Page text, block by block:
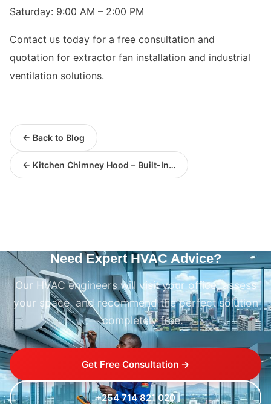
Saturday: 9:00 AM – 2:00 PM
Contact us today for a free consultation and
quotation for extractor fan installation and industrial
ventilation solutions.
← Back to Blog
← Kitchen Chimney Hood – Built-In…
Need Expert HVAC Advice?
Our HVAC engineers will visit your office, assess
your space, and recommend the perfect solution
— completely free.
Get Free Consultation →
+254 714 821 020